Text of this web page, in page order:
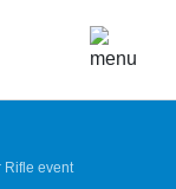
Rifle event